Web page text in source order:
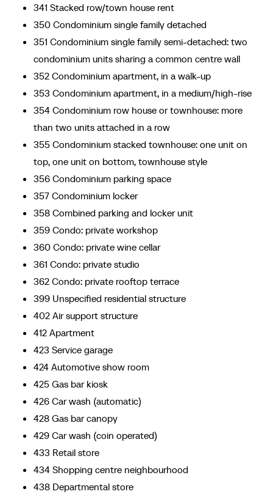
341 Stacked row/town house rent
350 Condominium single family detached
351 Condominium single family semi-detached: two
condominium units sharing a common centre wall
352 Condominium apartment, in a walk-up
353 Condominium apartment, in a medium/high-rise
354 Condominium row house or townhouse: more
than two units attached in a row
355 Condominium stacked townhouse: one unit on
top, one unit on bottom, townhouse style
356 Condominium parking space
357 Condominium locker
358 Combined parking and locker unit
359 Condo: private workshop
360 Condo: private wine cellar
361 Condo: private studio
362 Condo: private rooftop terrace
399 Unspecified residential structure
402 Air support structure
412 Apartment
423 Service garage
424 Automotive show room
425 Gas bar kiosk
426 Car wash (automatic)
428 Gas bar canopy
429 Car wash (coin operated)
433 Retail store
434 Shopping centre neighbourhood
438 Departmental store